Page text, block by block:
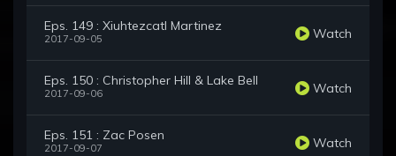
Eps. 149 : Xiuhtezcatl Martinez
2017-09-05 Watch
Eps. 150 : Christopher Hill & Lake Bell
2017-09-06 Watch
Eps. 151 : Zac Posen
2017-09-07 Watch